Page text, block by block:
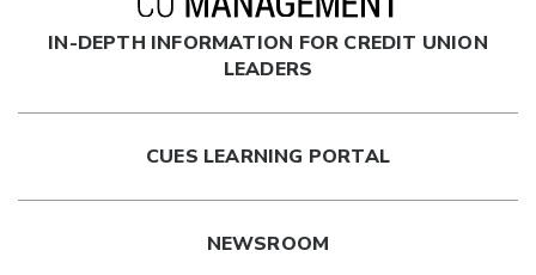
IN-DEPTH INFORMATION FOR CREDIT UNION
LEADERS
CUES LEARNING PORTAL
NEWSROOM